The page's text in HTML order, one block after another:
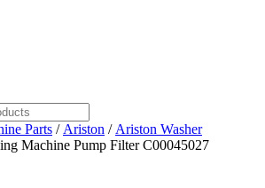
Parts / Ariston / Ariston Washer
Machine Pump Filter C00045027